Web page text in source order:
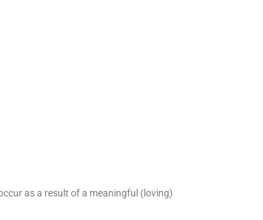
as a result of a meaningful (loving)